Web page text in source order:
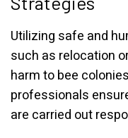
Utilizing safe and
such as relocation
harm to bee
professionals
are carried out